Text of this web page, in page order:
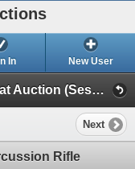
In New User
August 23 & 24, 2025 Bring The Heat Auction (Session 1 Firearms Auction)
Next
Rifle